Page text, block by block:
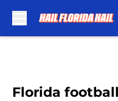
Florida